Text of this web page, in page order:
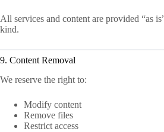
All services and content are provided “as
kind.
9. Content Removal
We reserve the right to:
Modify content
Remove files
Restrict access